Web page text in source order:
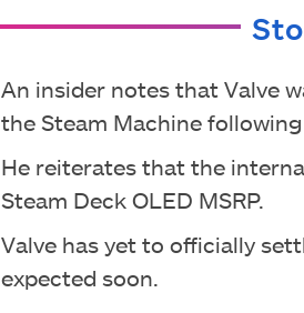
An insider notes that Valve
the Steam Machine
He reiterates that the
Steam Deck OLED MSRP.
Valve has yet to officially
expected soon.